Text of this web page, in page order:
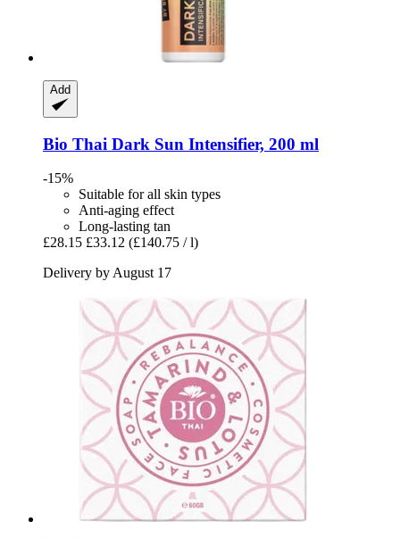
Add
Bio Thai Dark Sun Intensifier, 200 ml
-15%
Suitable for all skin types
Anti-aging effect
Long-lasting tan
£28.15 £33.12 (£140.75 / l)
Delivery by August 17